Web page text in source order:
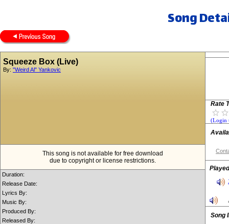
Song
Squeeze Box (Live)
By: "Weird Al" Yankovic
This song is not available for free download
due to copyright or license restrictions.
Duration:
Release Date:
Lyrics By:
Music By:
Produced By:
Released By:
Rate
(Login
Song